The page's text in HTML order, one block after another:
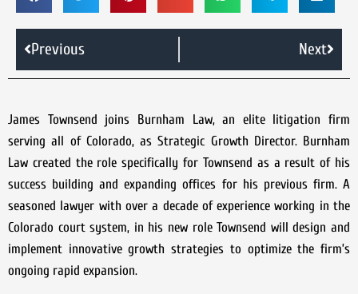
Previous Next
James Townsend joins Burnham Law, an elite litigation firm
serving all of Colorado, as Strategic Growth Director. Burnham
Law created the role specifically for Townsend as a result of his
success building and expanding offices for his previous firm. A
seasoned lawyer with over a decade of experience working in the
Colorado court system, in his new role Townsend will design and
implement innovative growth strategies to optimize the firm’s
ongoing rapid expansion.